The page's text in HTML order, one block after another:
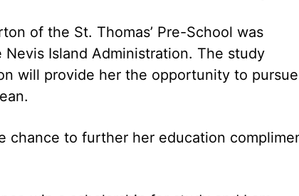
of the St. Thomas’ Pre-School was
Island Administration. The study
will provide her the opportunity to pursue
chance to further her education